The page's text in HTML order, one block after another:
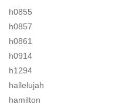
h0855
h0857
h0861
h0914
h1294
hallelujah
hamilton